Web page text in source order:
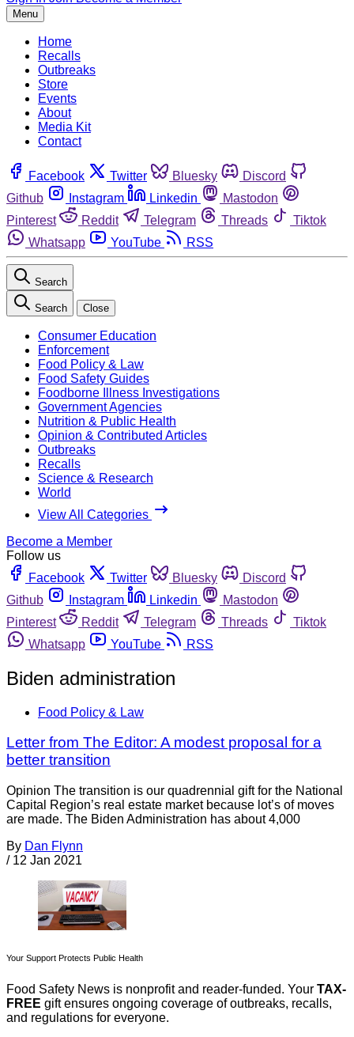
Menu
Home
Recalls
Outbreaks
Store
Events
About
Media Kit
Contact
Facebook Twitter Bluesky
Discord
Github
Instagram Linkedin
Mastodon
Pinterest
Reddit Telegram Threads
Tiktok
Whatsapp
YouTube RSS
Search
Search Close
Consumer Education
Enforcement
Food Policy & Law
Food Safety Guides
Foodborne Illness Investigations
Government Agencies
Nutrition & Public Health
Opinion & Contributed Articles
Outbreaks
Recalls
Science & Research
World
View All Categories
Become a Member
Follow us
Facebook
Twitter Bluesky
Discord
Github
Instagram Linkedin
Mastodon
Pinterest
Reddit Telegram Threads
Tiktok
Whatsapp
YouTube RSS
Biden administration
Food Policy & Law
Letter from The Editor: A modest proposal for a
better transition
Opinion The transition is our quadrennial gift for the National
Capital Region’s real estate market because lot’s of moves
are made. The Biden Administration has about 4,000
By Dan Flynn
/ 12 Jan 2021
Your Support Protects Public Health
Food Safety News is nonprofit and reader-funded. Your TAX-
FREE gift ensures ongoing coverage of outbreaks, recalls,
and regulations for everyone.